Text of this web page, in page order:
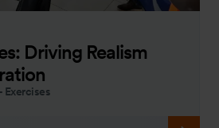
Driving Realism
- Exercises